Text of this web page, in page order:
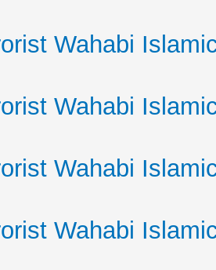
Wahabi
Wahabi
Wahabi
Wahabi